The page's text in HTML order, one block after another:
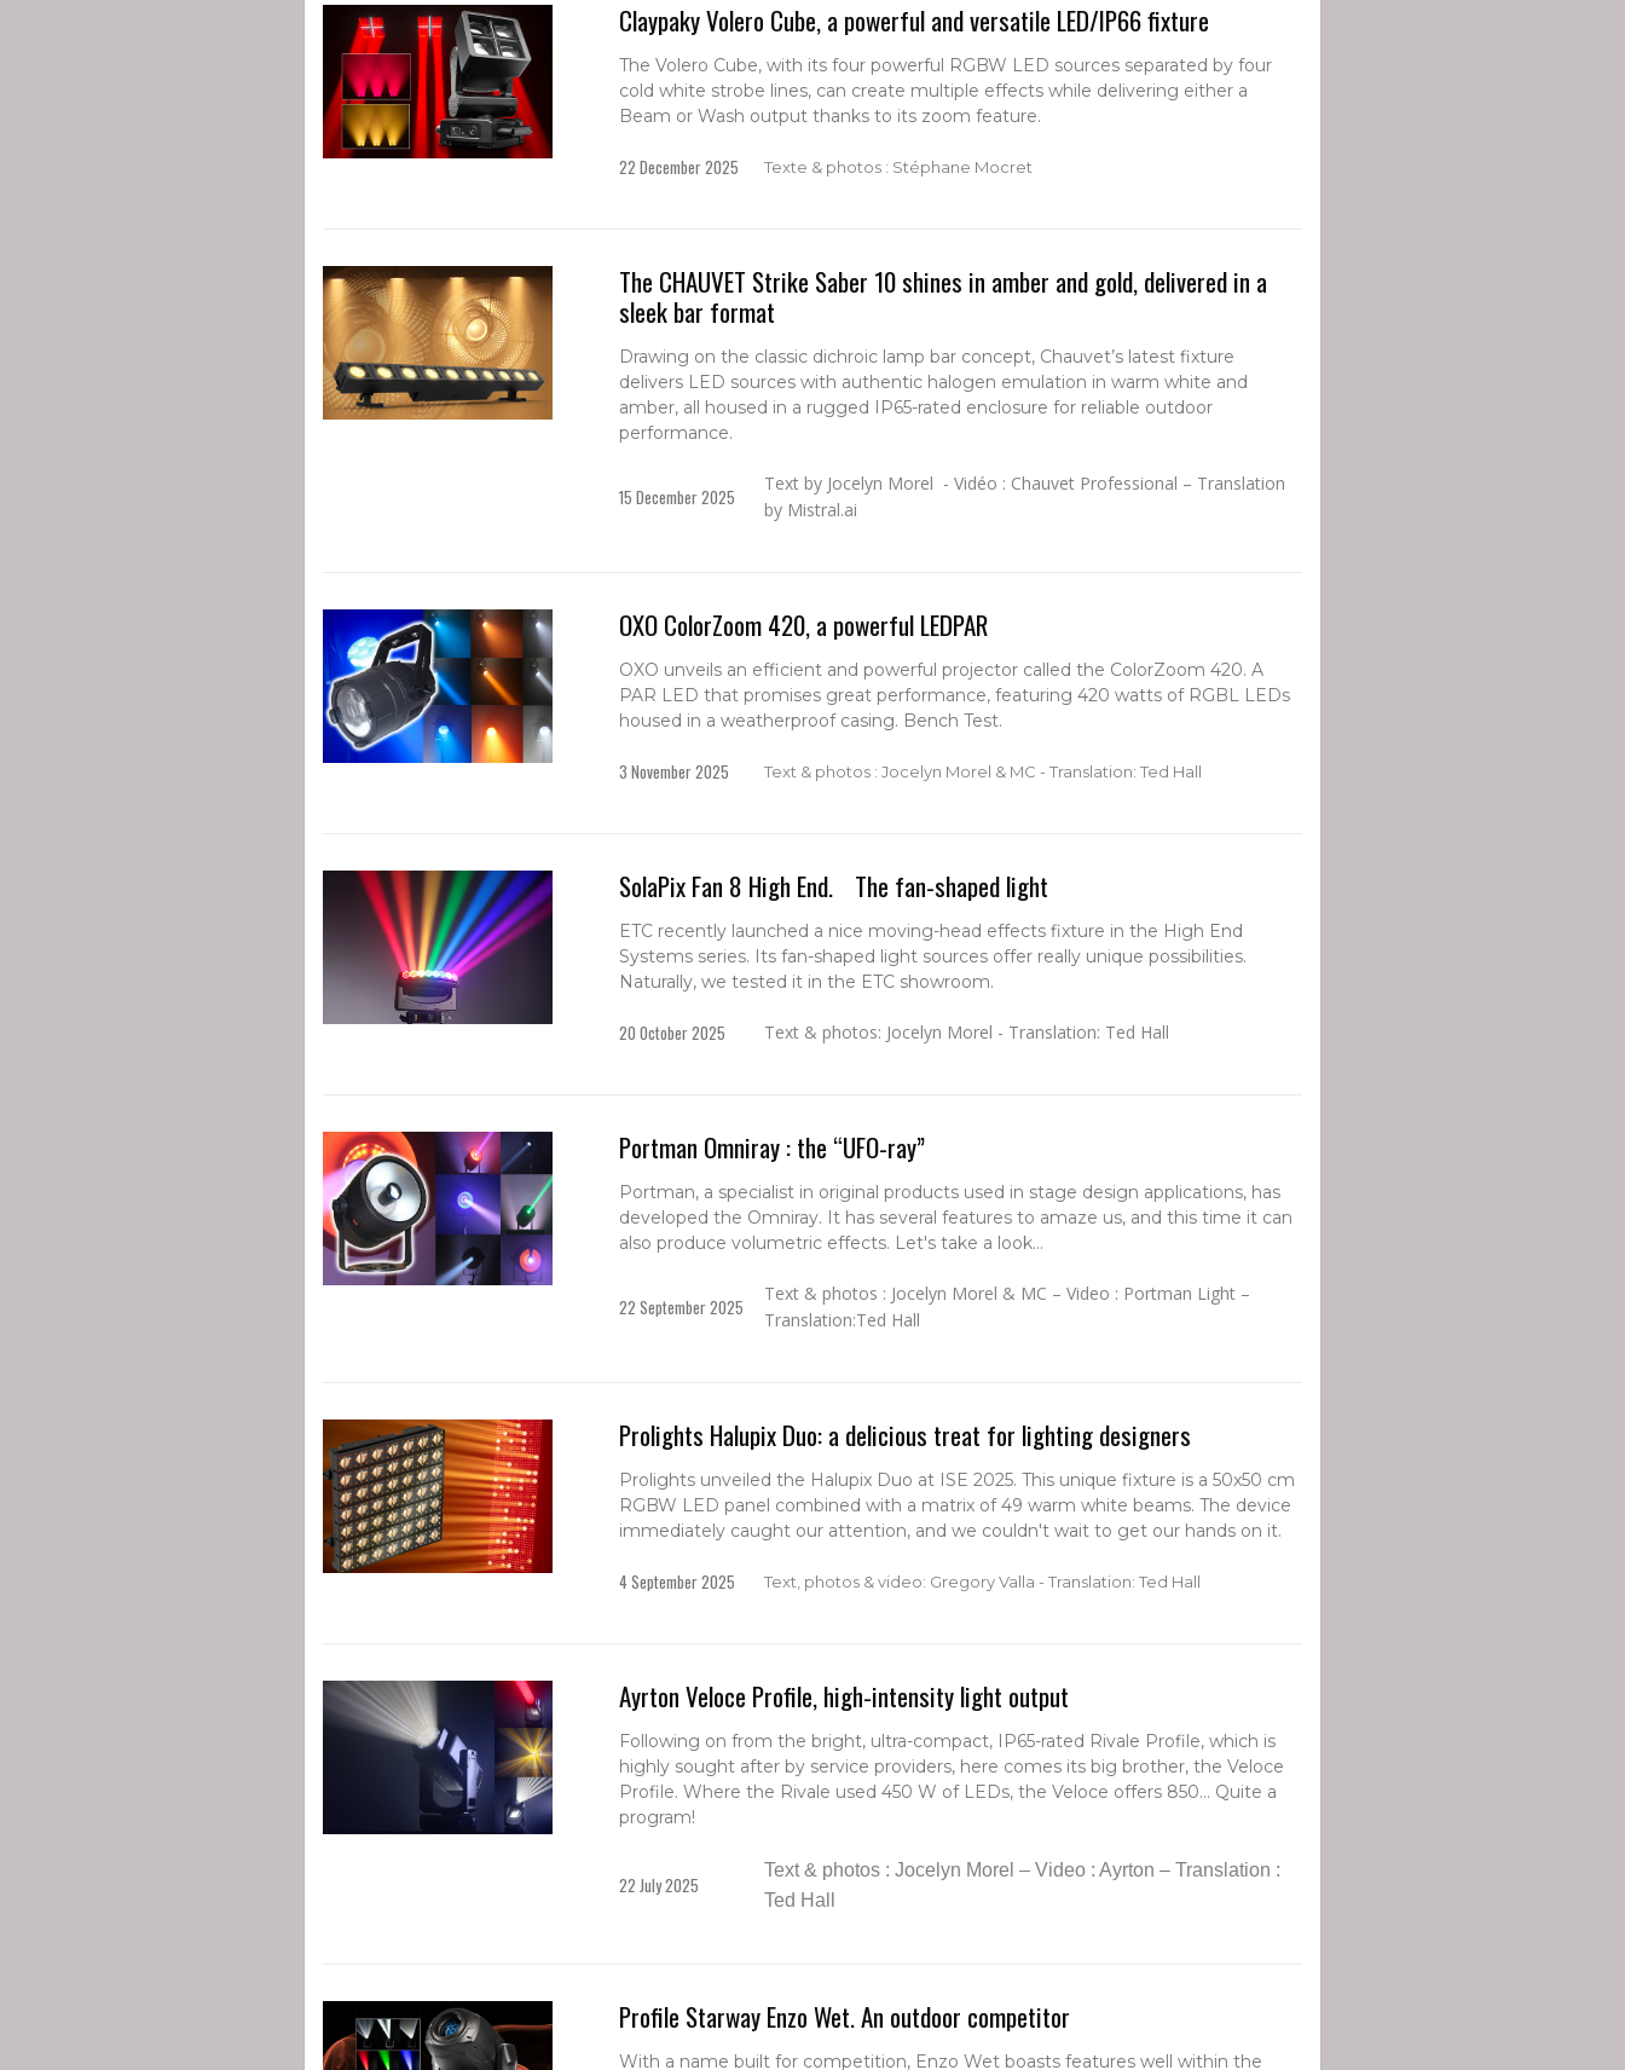
Claypaky Volero Cube, a powerful and versatile LED/IP66 fixture
The Volero Cube, with its four powerful RGBW LED sources separated by four
cold white strobe lines, can create multiple effects while delivering either a
Beam or Wash output thanks to its zoom feature.
22 December 2025 Texte & photos : Stéphane Mocret
The CHAUVET Strike Saber 10 shines in amber and gold, delivered in a
sleek bar format
Drawing on the classic dichroic lamp bar concept, Chauvet’s latest fixture
delivers LED sources with authentic halogen emulation in warm white and
amber, all housed in a rugged IP65-rated enclosure for reliable outdoor
performance.
15 December 2025
Text by Jocelyn Morel - Vidéo : Chauvet Professional – Translation
by Mistral.ai
OXO ColorZoom 420, a powerful LEDPAR
OXO unveils an efficient and powerful projector called the ColorZoom 420. A
PAR LED that promises great performance, featuring 420 watts of RGBL LEDs
housed in a weatherproof casing. Bench Test.
3 November 2025 Text & photos : Jocelyn Morel & MC - Translation: Ted Hall
SolaPix Fan 8 High End. The fan-shaped light
ETC recently launched a nice moving-head effects fixture in the High End
Systems series. Its fan-shaped light sources offer really unique possibilities.
Naturally, we tested it in the ETC showroom.
20 October 2025 Text & photos: Jocelyn Morel - Translation: Ted Hall
Portman Omniray : the “UFO-ray”
Portman, a specialist in original products used in stage design applications, has
developed the Omniray. It has several features to amaze us, and this time it can
also produce volumetric effects. Let's take a look...
22 September 2025
Text & photos : Jocelyn Morel & MC – Video : Portman Light –
Translation:Ted Hall
Prolights Halupix Duo: a delicious treat for lighting designers
Prolights unveiled the Halupix Duo at ISE 2025. This unique fixture is a 50x50 cm
RGBW LED panel combined with a matrix of 49 warm white beams. The device
immediately caught our attention, and we couldn't wait to get our hands on it.
4 September 2025 Text, photos & video: Gregory Valla - Translation: Ted Hall
Ayrton Veloce Profile, high-intensity light output
Following on from the bright, ultra-compact, IP65-rated Rivale Profile, which is
highly sought after by service providers, here comes its big brother, the Veloce
Profile. Where the Rivale used 450 W of LEDs, the Veloce offers 850... Quite a
program!
22 July 2025
Text & photos : Jocelyn Morel – Video : Ayrton – Translation :
Ted Hall
Profile Starway Enzo Wet. An outdoor competitor
With a name built for competition, Enzo Wet boasts features well within the